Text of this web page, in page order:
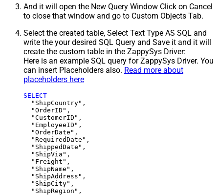
And it will open the New Query Window Click on Cancel
to close that window and go to Custom Objects Tab.
Select the created table, Select Text Type AS SQL and
write the your desired SQL Query and Save it and it will
create the custom table in the ZappySys Driver:
Here is an example SQL query for ZappySys Driver. You
can insert Placeholders also. Read more about
placeholders here
SELECT
  "ShipCountry",
  "OrderID",
  "CustomerID",
  "EmployeeID",
  "OrderDate",
  "RequiredDate",
  "ShippedDate",
  "ShipVia",
  "Freight",
  "ShipName",
  "ShipAddress",
  "ShipCity",
  "ShipRegion",